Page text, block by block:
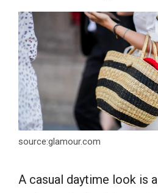
source:glamour.com
A casual daytime look is